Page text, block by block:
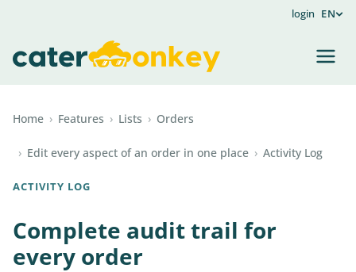
login EN
Home › Features › Lists › Orders
› Edit every aspect of an order in one place › Activity Log
ACTIVITY LOG
Complete audit trail for
every order